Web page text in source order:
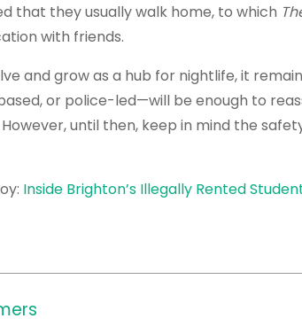
that they usually walk home, to which
with friends.
and grow as a hub for nightlife, it
or police-led—will be enough to
until then, keep in mind the
Inside Brighton’s Illegally Rented